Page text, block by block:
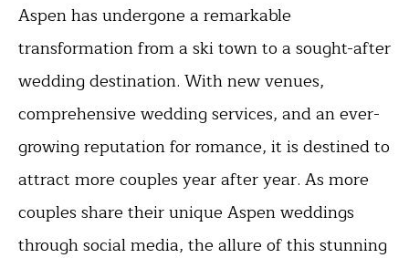
Aspen has undergone a remarkable
transformation from a ski town to a sought-after
wedding destination. With new venues,
comprehensive wedding services, and an ever-
growing reputation for romance, it is destined to
attract more couples year after year. As more
couples share their unique Aspen weddings
through social media, the allure of this stunning